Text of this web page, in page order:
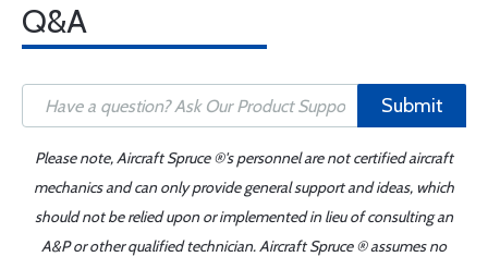
Q&A
Submit
Please note, Aircraft Spruce ®'s personnel are not certified aircraft
mechanics and can only provide general support and ideas, which
should not be relied upon or implemented in lieu of consulting an
A&P or other qualified technician. Aircraft Spruce ® assumes no